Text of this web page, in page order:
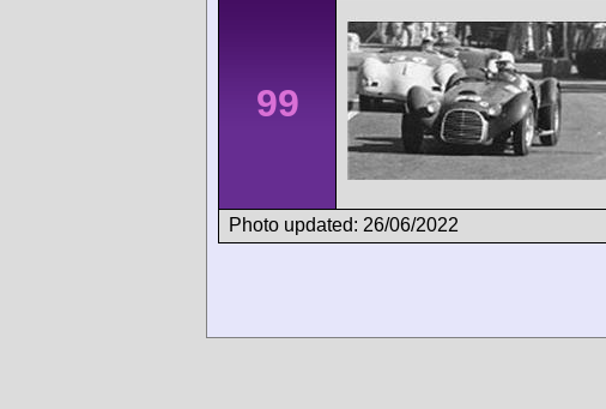
99
Photo updated: 26/06/2022